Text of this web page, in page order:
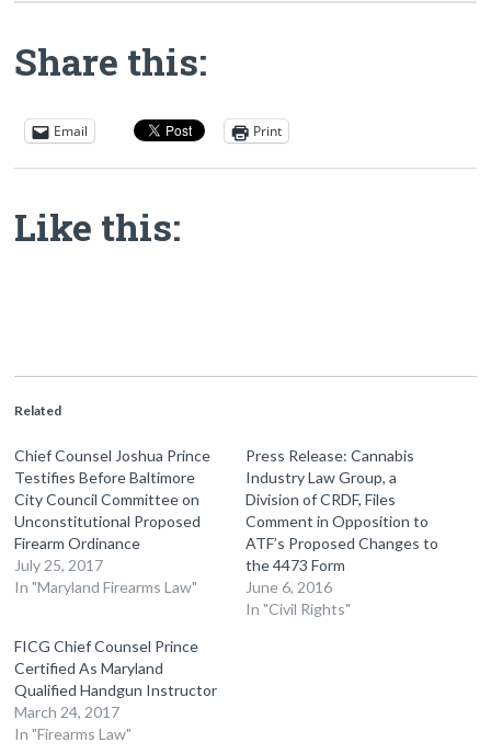
Share this:
Email Print
Like this:
Related
Chief Counsel Joshua Prince
Testifies Before Baltimore
City Council Committee on
Unconstitutional Proposed
Firearm Ordinance
July 25, 2017
In "Maryland Firearms Law"
Press Release: Cannabis
Industry Law Group, a
Division of CRDF, Files
Comment in Opposition to
ATF’s Proposed Changes to
the 4473 Form
June 6, 2016
In "Civil Rights"
FICG Chief Counsel Prince
Certified As Maryland
Qualified Handgun Instructor
March 24, 2017
In "Firearms Law"